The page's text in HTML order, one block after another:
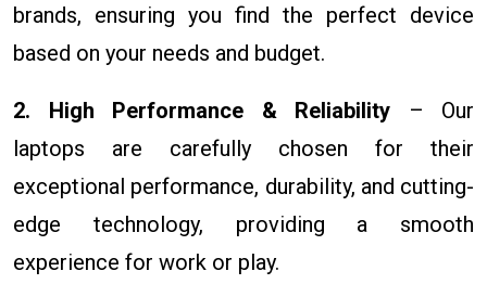
brands, ensuring you find the perfect device
based on your needs and budget.
2. High Performance & Reliability – Our
laptops are carefully chosen for their
exceptional performance, durability, and cutting-
edge technology, providing a smooth
experience for work or play.